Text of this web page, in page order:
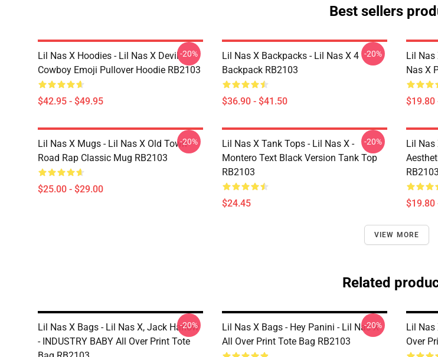
Best sellers
Lil Nas X Hoodies - Lil Nas X Devil
Cowboy Emoji Pullover Hoodie RB2103
$42.95 - $49.95
-20%
Lil Nas X Backpacks - Lil Nas X 4
Backpack RB2103
$36.90 - $41.50
-20%
Lil Nas
Nas X
$19.80
Lil Nas X Mugs - Lil Nas X Old Town
Road Rap Classic Mug RB2103
$25.00 - $29.00
-20%
Lil Nas X Tank Tops - Lil Nas X -
Montero Text Black Version Tank Top
RB2103
$24.45
-20%
Lil Nas
RB2103
$19.80
VIEW MORE
Related
Lil Nas X Bags - Lil Nas X, Jack Harlow
- INDUSTRY BABY All Over Print Tote
-20%
Lil Nas X Bags - Hey Panini - Lil Nas X
All Over Print Tote Bag RB2103
-20%
Lil Nas
Over